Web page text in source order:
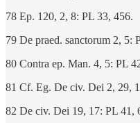
78 Ep. 120, 2, 8: PL 33, 456.
79 De praed. sanctorum 2, 5:
80 Contra ep. Man. 4, 5: PL
81 Cf. Eg. De civ. Dei 2, 29,
82 De civ. Dei 19, 17: PL 41,